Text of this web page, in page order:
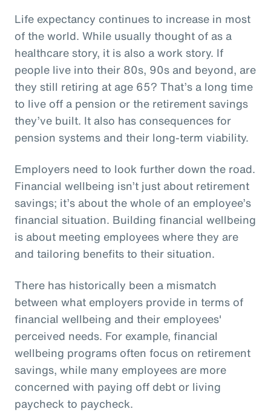
Life expectancy continues to increase in most
of the world. While usually thought of as a
healthcare story, it is also a work story. If
people live into their 80s, 90s and beyond, are
they still retiring at age 65? That’s a long time
to live off a pension or the retirement savings
they’ve built. It also has consequences for
pension systems and their long-term viability.
Employers need to look further down the road.
Financial wellbeing isn’t just about retirement
savings; it’s about the whole of an employee’s
financial situation. Building financial wellbeing
is about meeting employees where they are
and tailoring benefits to their situation.
There has historically been a mismatch
between what employers provide in terms of
financial wellbeing and their employees'
perceived needs. For example, financial
wellbeing programs often focus on retirement
savings, while many employees are more
concerned with paying off debt or living
paycheck to paycheck.